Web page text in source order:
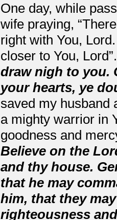
One day, while
wife praying,
right with You,
closer to You,
draw nigh to you.
your hearts, ye
saved my husband
a mighty warrior in
goodness and
Believe on the
and thy house.
that he may
him, that they
righteousness